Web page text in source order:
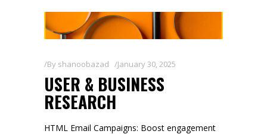
By shanoobazad January 30, 2025
USER & BUSINESS
RESEARCH
HTML Email Campaigns: Boost engagement